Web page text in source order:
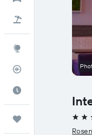
Flight Tracker
4